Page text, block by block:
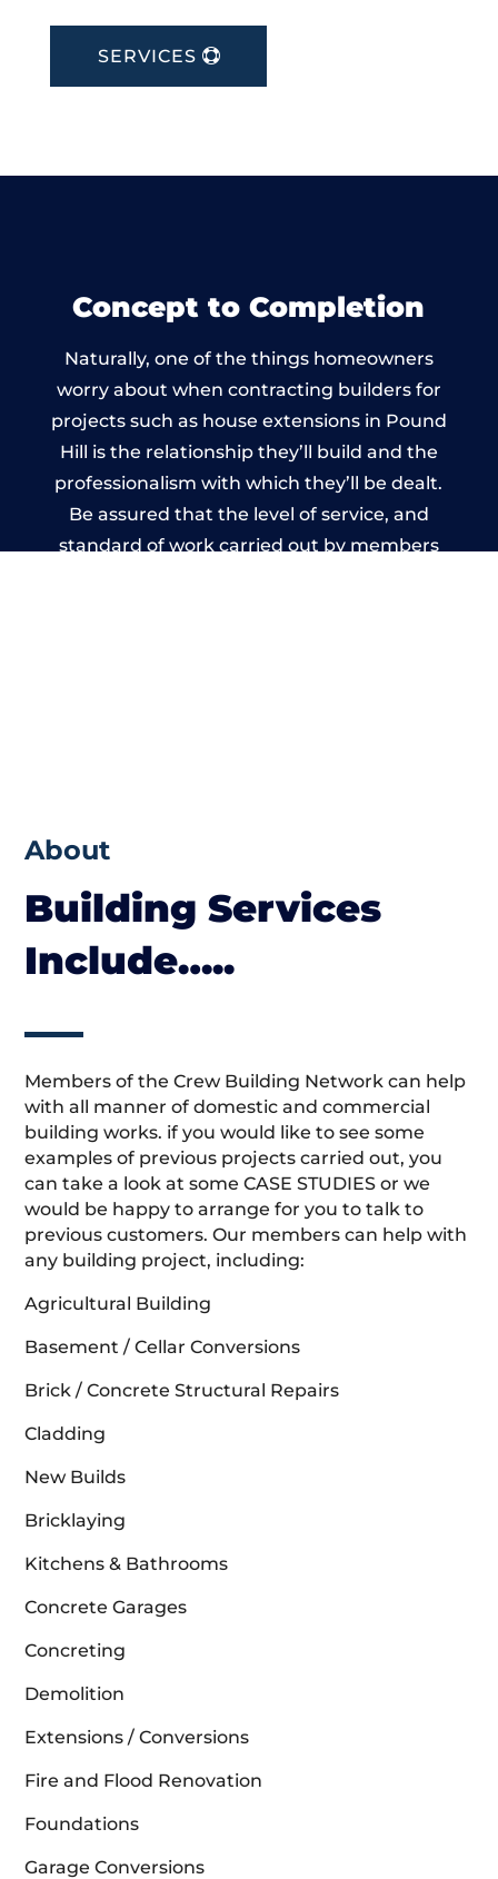
SERVICES
Concept to Completion
Naturally, one of the things homeowners
worry about when contracting builders for
projects such as house extensions in Pound
Hill is the relationship they’ll build and the
professionalism with which they’ll be dealt.
Be assured that the level of service, and
standard of work carried out by members
About
Building Services
Include…..
Members of the Crew Building Network can help
with all manner of domestic and commercial
building works. if you would like to see some
examples of previous projects carried out, you
can take a look at some CASE STUDIES or we
would be happy to arrange for you to talk to
previous customers. Our members can help with
any building project, including:
Agricultural Building
Basement / Cellar Conversions
Brick / Concrete Structural Repairs
Cladding
New Builds
Bricklaying
Kitchens & Bathrooms
Concrete Garages
Concreting
Demolition
Extensions / Conversions
Fire and Flood Renovation
Foundations
Garage Conversions